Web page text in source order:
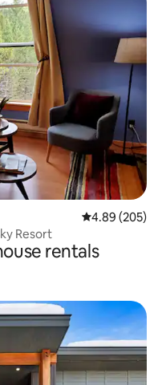
4.89 out of 5
4.89 (205)
Resort
rentals